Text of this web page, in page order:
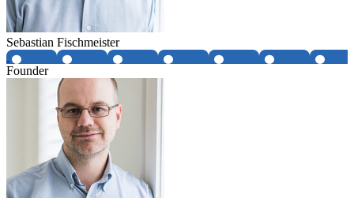
Sebastian Fischmeister
Founder